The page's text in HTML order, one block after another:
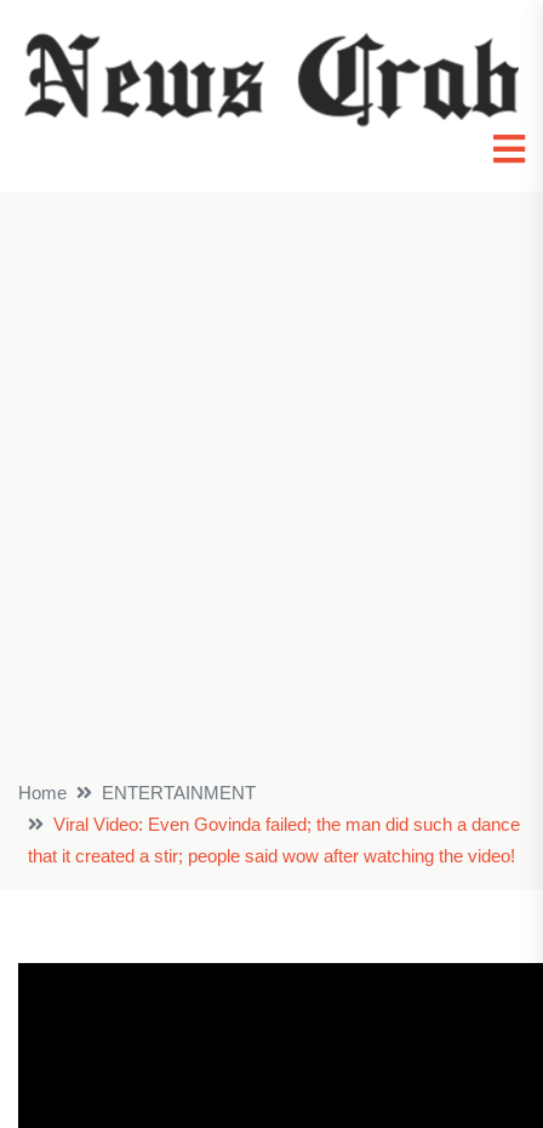
Home
ENTERTAINMENT
Viral Video: Even Govinda failed; the man did such a dance
that it created a stir; people said wow after watching the video!